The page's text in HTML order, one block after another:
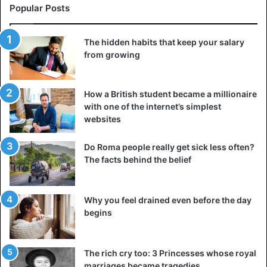
Experts successfully carried out such experiments, but
the secret of Chinese masters that would shed light on the
ancient profession of mirror craftsmanship remains
unidentified. Not all mirrors made in China possessed
“magic” properties; in general, the production of these
bronze objects, decorated with various kinds of
ornaments,
Many ancient mirrors were found in Siberia, in the
Minusinsk Basin – several hundred bronze items
belonging to different periods and different cultures. On
the back, there are not just ornaments but whole scenes
that emphasize the ritual significance of the mirror for its
owner. These items often served as an amulet.
From China, mirrors came to the Korean Peninsula, from
where the Japanese adopted the method of their
manufacture. During the Yayoi and Kofun periods, a
Popular Posts
The hidden habits that keep your salary
from growing
How a British student became a millionaire
with one of the internet’s simplest
websites
Do Roma people really get sick less often?
The facts behind the belief
Why you feel drained even before the day
begins
The rich cry too: 3 Princesses whose royal